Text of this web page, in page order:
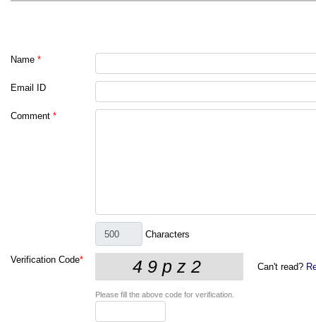
Name *
Email ID
Comment *
Characters
Verification Code*
Can't read?
Please fill the above code for verification.